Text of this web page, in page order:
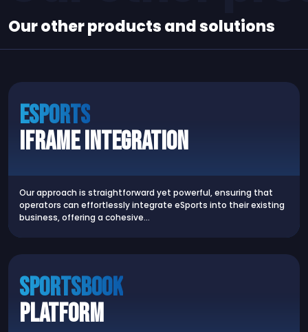
Our other products and solutions
Esports
iFrame Integration
Our approach is straightforward yet powerful, ensuring that
operators can effortlessly integrate eSports into their existing
business, offering a cohesive…
Sportsbook
Platform